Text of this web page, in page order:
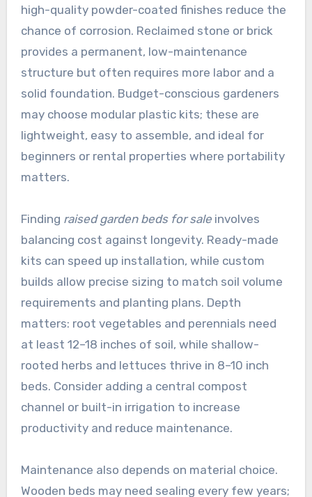
high-quality powder-coated finishes reduce the
chance of corrosion. Reclaimed stone or brick
provides a permanent, low-maintenance
structure but often requires more labor and a
solid foundation. Budget-conscious gardeners
may choose modular plastic kits; these are
lightweight, easy to assemble, and ideal for
beginners or rental properties where portability
matters.
Finding raised garden beds for saleinvolves
balancing cost against longevity. Ready-made
kits can speed up installation, while custom
builds allow precise sizing to match soil volume
requirements and planting plans. Depth
matters: root vegetables and perennials need
at least 12–18 inches of soil, while shallow-
rooted herbs and lettuces thrive in 8–10 inch
beds. Consider adding a central compost
channel or built-in irrigation to increase
productivity and reduce maintenance.
Maintenance also depends on material choice.
Wooden beds may need sealing every few years;